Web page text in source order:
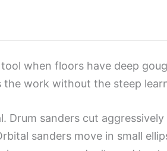
when floors have deep
work without the steep
Drum sanders cut
sanders move in small